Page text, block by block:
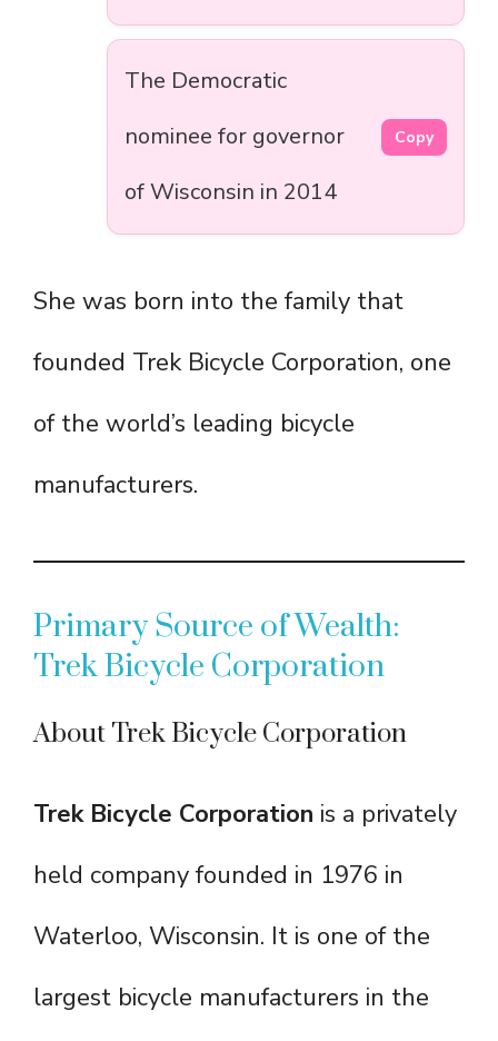
The Democratic
nominee for governor
of Wisconsin in 2014
Copy
She was born into the family that
founded Trek Bicycle Corporation, one
of the world’s leading bicycle
manufacturers.
Primary Source of Wealth:
Trek Bicycle Corporation
About Trek Bicycle Corporation
Trek Bicycle Corporation is a privately
held company founded in 1976 in
Waterloo, Wisconsin. It is one of the
largest bicycle manufacturers in the